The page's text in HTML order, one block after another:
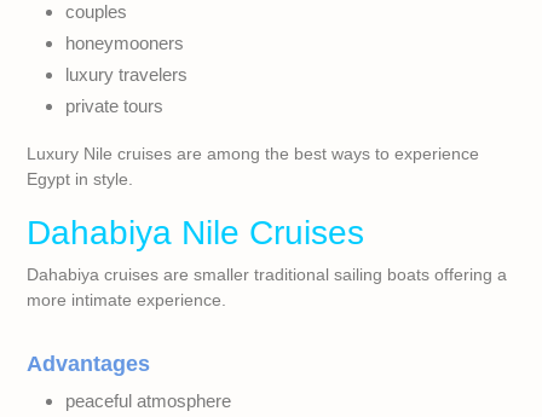
couples
honeymooners
luxury travelers
private tours
Luxury Nile cruises are among the best ways to experience
Egypt in style.
Dahabiya Nile Cruises
Dahabiya cruises are smaller traditional sailing boats offering a
more intimate experience.
Advantages
peaceful atmosphere